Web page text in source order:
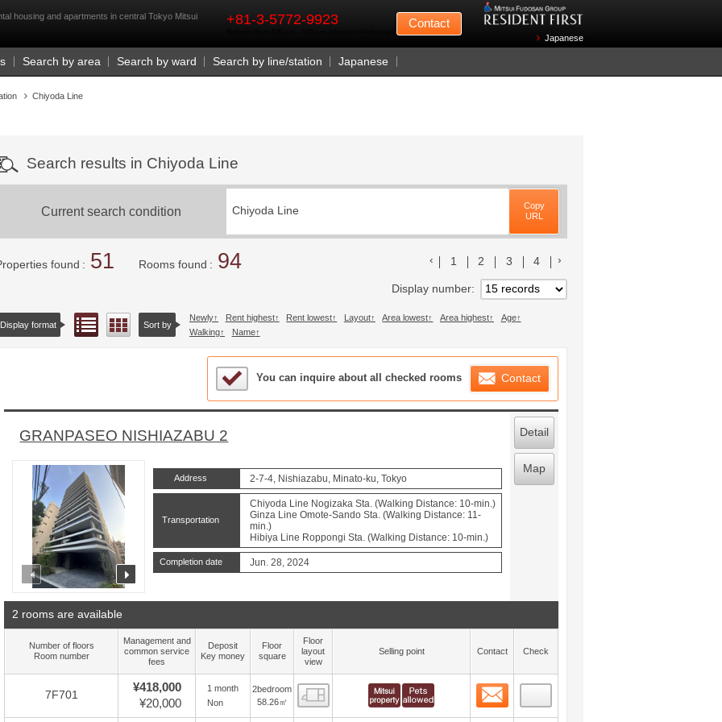
housing and apartments in central Tokyo Mitsui
+81-3-5772-9923 Contact
Japanese
Search by area Search by ward Search by line/station Japanese
Chiyoda Line
Search results in Chiyoda Line
Current search condition Chiyoda Line
Copy
URL
found 51 Rooms found 94 前のリストへ
1 2 3 4
Display number
Display format List viewFloor layout view
Sort by
Newly Rent highest Rent lowest Layout Area lowest Area highest
Age
Walking
Name
Sample Under Consideration List
You can inquire about all checked rooms Contact
GRANPASEO NISHIAZABU 2
prev next
Address 2-7-4, Nishiazabu, Minato-ku, Tokyo
Transportation
Chiyoda Line Nogizaka Sta. (Walking Distance: 10-min.)
Ginza Line Omote-Sando Sta. (Walking Distance: 11-
min.)
Hibiya Line Roppongi Sta. (Walking Distance: 10-min.)
Completion date Jun. 28, 2024
Detail
Map
2 rooms are available
Number of floors
Room number
Management and
common service
fees
Deposit
Key money
Floor
square
Floor
layout
view
Selling point Contact Check
7F701
¥418,000
¥20,000
1 month
Non
2bedroom
58.26㎡
Floor layout view